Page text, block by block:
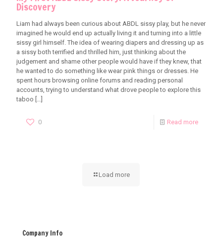
Discovery
Liam had always been curious about ABDL sissy play, but he never
imagined he would end up actually living it and turning into a little
sissy girl himself. The idea of wearing diapers and dressing up as
a sissy both terrified and thrilled him, just thinking about the
judgement and shame other people would have if they knew, that
he wanted to do something like wear pink things or dresses. He
spent hours browsing online forums and reading personal
accounts, trying to understand what drove people to explore this
taboo […]
0 Read more
Load more
Company Info